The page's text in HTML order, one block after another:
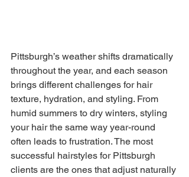
Pittsburgh’s weather shifts dramatically
throughout the year, and each season
brings different challenges for hair
texture, hydration, and styling. From
humid summers to dry winters, styling
your hair the same way year-round
often leads to frustration. The most
successful hairstyles for Pittsburgh
clients are the ones that adjust naturally